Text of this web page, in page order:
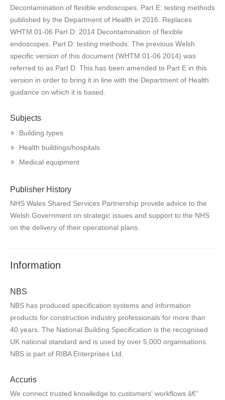
Decontamination of flexible endoscopes. Part E: testing methods
published by the Department of Health in 2016. Replaces
WHTM 01-06 Part D: 2014 Decontamination of flexible
endoscopes. Part D: testing methods. The previous Welsh
specific version of this document (WHTM 01-06 2014) was
referred to as Part D. This has been amended to Part E in this
version in order to bring it in line with the Department of Health
guidance on which it is based.
Subjects
Building types
Health buildings/hospitals
Medical equipment
Publisher History
NHS Wales Shared Services Partnership provide advice to the
Welsh Government on strategic issues and support to the NHS
on the delivery of their operational plans.
Information
NBS
NBS has produced specification systems and information
products for construction industry professionals for more than
40 years. The National Building Specification is the recognised
UK national standard and is used by over 5,000 organisations.
NBS is part of RIBA Enterprises Ltd.
Accuris
We connect trusted knowledge to customers' workflows â€“